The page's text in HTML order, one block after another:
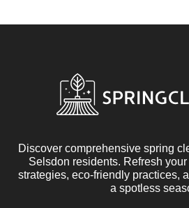
Discover comprehensive spring
Selsdon residents. Refresh
strategies, eco-friendly practices,
a spotless